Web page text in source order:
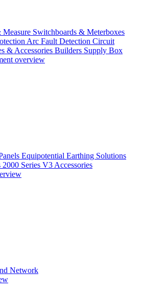
Measure Switchboards & Meterboxes
Arc Fault Detection Circuit
& Accessories Builders Supply Box
overview
Equipotential Earthing Solutions
2000 Series V3 Accessories
Network